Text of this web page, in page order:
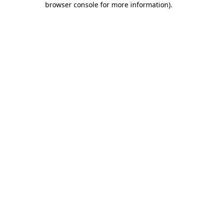
browser console for more information).